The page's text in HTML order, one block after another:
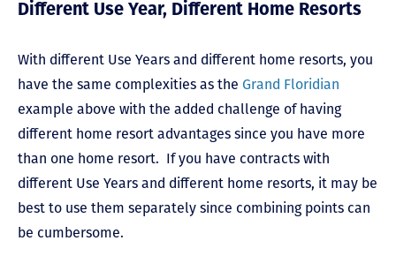
Different Use Year, Different Home Resorts
With different Use Years and different home resorts, you
have the same complexities as the Grand Floridian
example above with the added challenge of having
different home resort advantages since you have more
than one home resort. If you have contracts with
different Use Years and different home resorts, it may be
best to use them separately since combining points can
be cumbersome.